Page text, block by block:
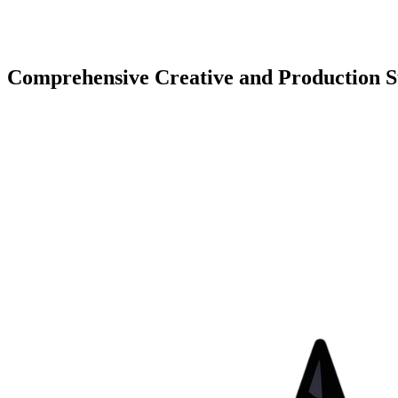
Comprehensive Creative and Production